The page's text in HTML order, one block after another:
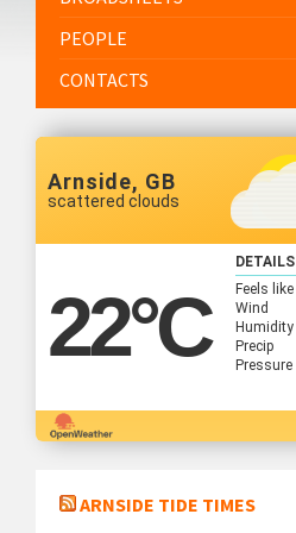
PEOPLE
CONTACTS
Arnside, GB
scattered clouds
22°C
DETAILS
Feels like
Wind
Humidity
Precip
Pressure
ARNSIDE TIDE TIMES